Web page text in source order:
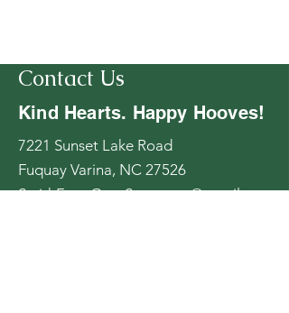
Contact Us
Kind Hearts. Happy Hooves!
7221 Sunset Lake Road
Fuquay Varina, NC 27526
SmithFarmGoatSanctuary@gmail.co